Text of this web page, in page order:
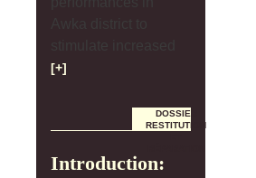
[+]
DOSSIER
RESTITUTION
Introduction: